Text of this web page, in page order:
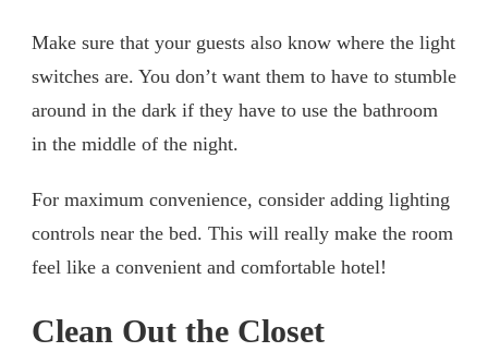
Make sure that your guests also know where the light
switches are. You don’t want them to have to stumble
around in the dark if they have to use the bathroom
in the middle of the night.
For maximum convenience, consider adding lighting
controls near the bed. This will really make the room
feel like a convenient and comfortable hotel!
Clean Out the Closet